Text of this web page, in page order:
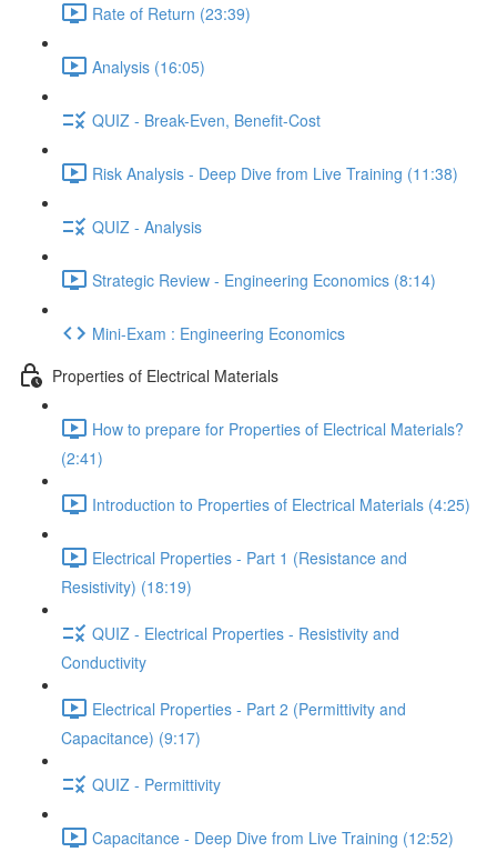
Rate of Return (23:39)
Analysis (16:05)
QUIZ - Break-Even, Benefit-Cost
Risk Analysis - Deep Dive from Live Training (11:38)
QUIZ - Analysis
Strategic Review - Engineering Economics (8:14)
Mini-Exam : Engineering Economics
Properties of Electrical Materials
How to prepare for Properties of Electrical Materials?
(2:41)
Introduction to Properties of Electrical Materials (4:25)
Electrical Properties - Part 1 (Resistance and
Resistivity) (18:19)
QUIZ - Electrical Properties - Resistivity and
Conductivity
Electrical Properties - Part 2 (Permittivity and
Capacitance) (9:17)
QUIZ - Permittivity
Capacitance - Deep Dive from Live Training (12:52)